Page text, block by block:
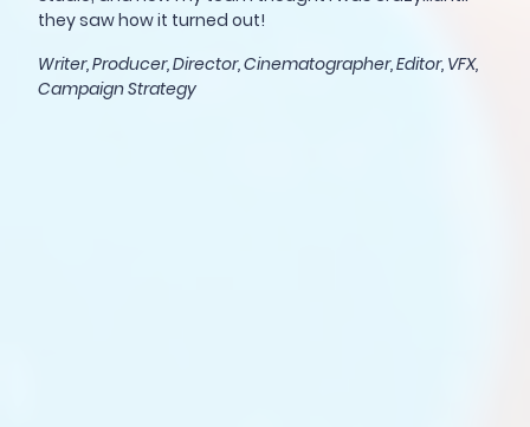
they saw how it turned out!
Writer, Producer, Director, Cinematographer, Editor, VFX,
Campaign Strategy